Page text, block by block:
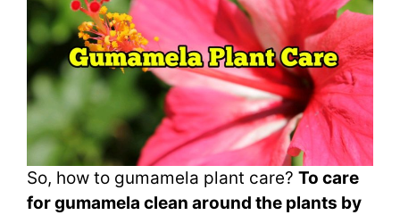
So, how to gumamela plant care? To care
for gumamela clean around the plants by